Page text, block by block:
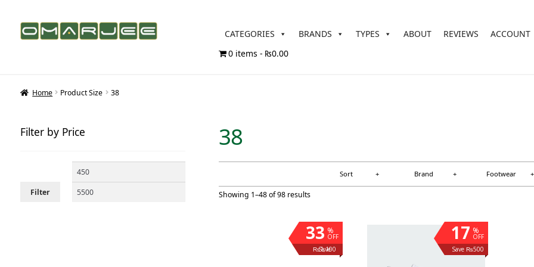
Skip
to
Skip
to
CATEGORIES BRANDS TYPES ABOUT REVIEWS
ACCOUNT
0 items
₨0.00
Home Product Size 38
38
Sort + Brand + Footwear +
Showing 1–48 of 98 results
%
OFF
33
Save ₨1,100
%
OFF
17
Save ₨500
Filter by Price
Min
Filter